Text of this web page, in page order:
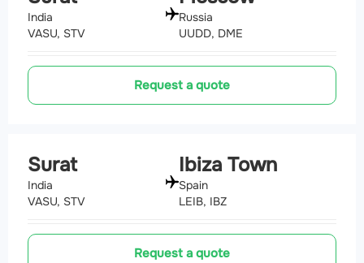
India
VASU, STV
Russia
UUDD, DME
Request a quote
Surat
India
VASU, STV
Ibiza Town
Spain
LEIB, IBZ
Request a quote